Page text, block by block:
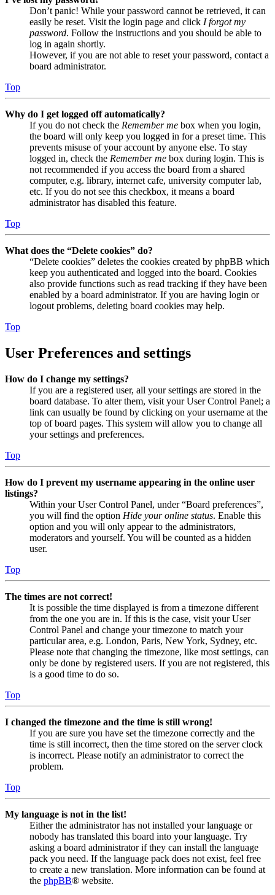
Don’t panic! While your password cannot be retrieved, it can
easily be reset. Visit the login page and click I forgot my
password. Follow the instructions and you should be able to
log in again shortly.
However, if you are not able to reset your password, contact a
board administrator.
Top
Why do I get logged off automatically?
If you do not check the Remember me box when you login,
the board will only keep you logged in for a preset time. This
prevents misuse of your account by anyone else. To stay
logged in, check the Remember me box during login. This is
not recommended if you access the board from a shared
computer, e.g. library, internet cafe, university computer lab,
etc. If you do not see this checkbox, it means a board
administrator has disabled this feature.
Top
What does the “Delete cookies” do?
“Delete cookies” deletes the cookies created by phpBB which
keep you authenticated and logged into the board. Cookies
also provide functions such as read tracking if they have been
enabled by a board administrator. If you are having login or
logout problems, deleting board cookies may help.
Top
User Preferences and settings
How do I change my settings?
If you are a registered user, all your settings are stored in the
board database. To alter them, visit your User Control Panel; a
link can usually be found by clicking on your username at the
top of board pages. This system will allow you to change all
your settings and preferences.
Top
How do I prevent my username appearing in the online user
listings?
Within your User Control Panel, under “Board preferences”,
you will find the option Hide your online status. Enable this
option and you will only appear to the administrators,
moderators and yourself. You will be counted as a hidden
user.
Top
The times are not correct!
It is possible the time displayed is from a timezone different
from the one you are in. If this is the case, visit your User
Control Panel and change your timezone to match your
particular area, e.g. London, Paris, New York, Sydney, etc.
Please note that changing the timezone, like most settings, can
only be done by registered users. If you are not registered, this
is a good time to do so.
Top
I changed the timezone and the time is still wrong!
If you are sure you have set the timezone correctly and the
time is still incorrect, then the time stored on the server clock
is incorrect. Please notify an administrator to correct the
problem.
Top
My language is not in the list!
Either the administrator has not installed your language or
nobody has translated this board into your language. Try
asking a board administrator if they can install the language
pack you need. If the language pack does not exist, feel free
to create a new translation. More information can be found at
the phpBB® website.